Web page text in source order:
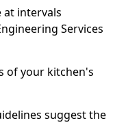
at intervals
Services
of your kitchen's
suggest the